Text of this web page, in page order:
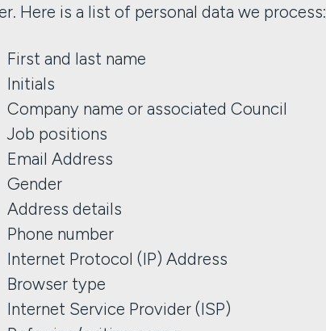
Here is a list of personal data we process:
First and last name
Initials
Company name or associated Council
Job positions
Email Address
Gender
Address details
Phone number
Internet Protocol (IP) Address
Browser type
Internet Service Provider (ISP)